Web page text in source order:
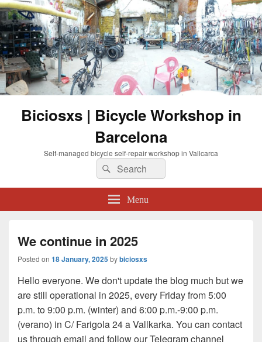
Biciosxs | Bicycle Workshop in
Barcelona
Self-managed bicycle self-repair workshop in Vallcarca
Search
for:
Search
Menu
We continue in 2025
Posted on 18 January, 2025bybiciosxs
Hello everyone. We don't update the blog much but we
are still operational in 2025, every Friday from 5:00
p.m. to 9:00 p.m. (winter) and 6:00 p.m.-9:00 p.m.
(verano) in C/ Farigola 24 a Vallkarka. You can contact
us through email and follow our Telegram channel